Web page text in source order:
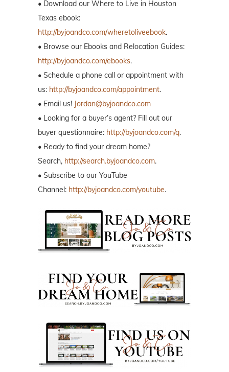
• Download our Where to Live in Houston
Texas ebook:
http://byjoandco.com/wheretoliveebook.
• Browse our Ebooks and Relocation Guides:
http://byjoandco.com/ebooks.
• Schedule a phone call or appointment with
us: http://byjoandco.com/appointment.
• Email us! Jordan@byjoandco.com
• Looking for a buyer’s agent? Fill out our
buyer questionnaire: http://byjoandco.com/q.
• Ready to find your dream home?
Search, http://search.byjoandco.com.
• Subscribe to our YouTube
Channel: http://byjoandco.com/youtube.